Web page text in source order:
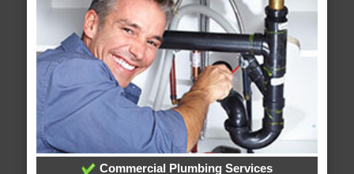
Commercial Plumbing Services